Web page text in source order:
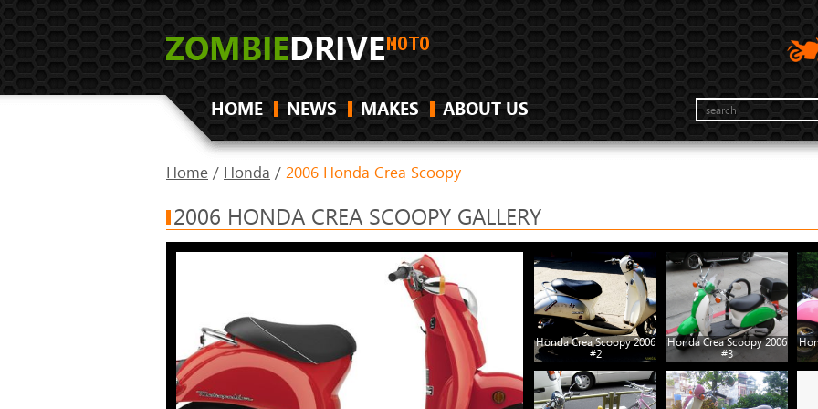
HOME NEWS MAKES ABOUT US
Home / Honda / 2006 Honda Crea Scoopy
2006 HONDA CREA SCOOPY GALLERY
Honda Crea Scoopy 2006
#2
Honda Crea Scoopy 2006
#3